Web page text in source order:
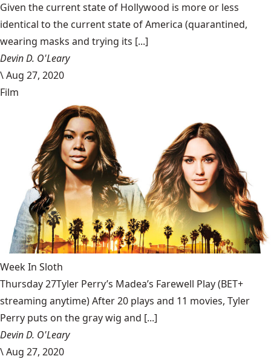
Given the current state of Hollywood is more or less
identical to the current state of America (quarantined,
wearing masks and trying its [...]
Devin D. O'Leary
\Aug 27, 2020
Film
Week In Sloth
Thursday 27Tyler Perry’s Madea’s Farewell Play (BET+
streaming anytime) After 20 plays and 11 movies, Tyler
Perry puts on the gray wig and [...]
Devin D. O'Leary
\Aug 27, 2020